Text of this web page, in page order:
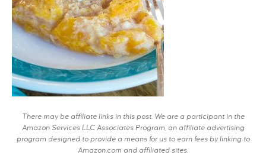
There may be affiliate links in this post. We are a participant in the
Amazon Services LLC Associates Program, an affiliate advertising
program designed to provide a means for us to earn fees by linking to
Amazon.com and affiliated sites.